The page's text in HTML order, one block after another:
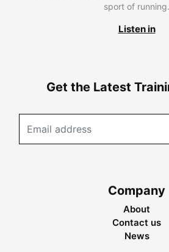
sport of running.
Listen in
Get the Latest
Company
About
Contact us
News